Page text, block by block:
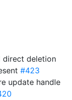
direct deletion
#423
update handle